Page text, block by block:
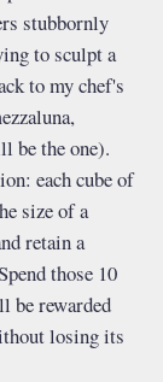
stubbornly
to sculpt a
to my chef's
be the one).
each cube of
size of a
retain a
those 10
be rewarded
losing its